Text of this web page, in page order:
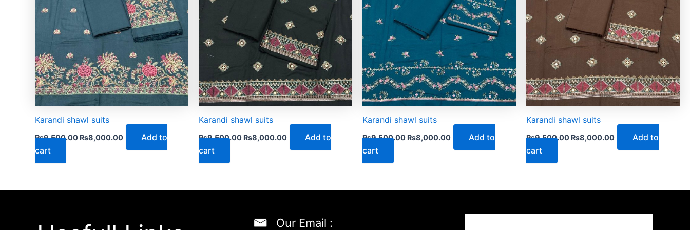
Karandi shawl suits
₨9,500.00 ₨8,000.00
Add to
cart
Karandi shawl suits
₨9,500.00 ₨8,000.00
Add to
cart
Karandi shawl suits
₨9,500.00 ₨8,000.00
Add to
cart
Karandi shawl suits
₨9,500.00 ₨8,000.00
Add to
cart
Our Email :